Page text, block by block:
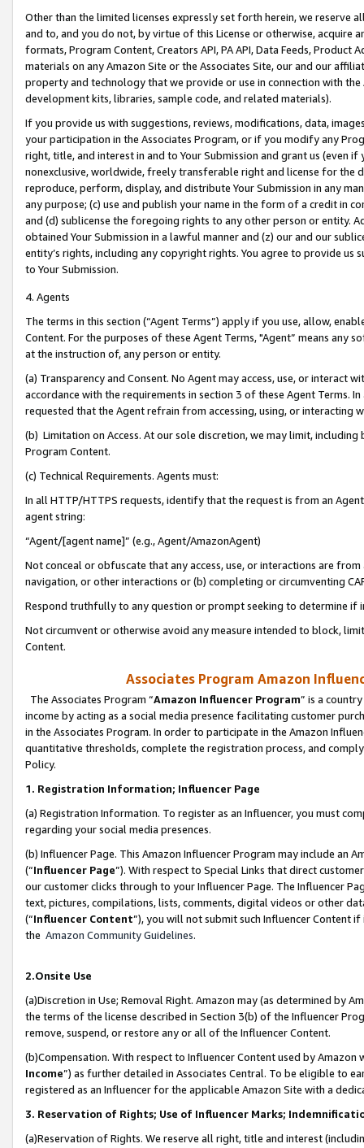
Other than the limited licenses expressly set forth herein, we
and to, and you do not, by virtue of this License or otherwise, acquire
formats, Program Content, Creators API, PA API, Data Feeds,
materials on any Amazon Site or the Associates Site, our and our
property and technology that we provide or use in connection with
development kits, libraries, sample code, and related materials).
If you provide us with suggestions, reviews, modifications, data,
your participation in the Associates Program, or if you modify any
right, title, and interest in and to Your Submission and grant us (even
nonexclusive, worldwide, freely transferable right and license for
reproduce, perform, display, and distribute Your Submission in any
any purpose; (c) use and publish your name in the form of a credit in
and (d) sublicense the foregoing rights to any other person or entity.
obtained Your Submission in a lawful manner and (z) our and our
entity’s rights, including any copyright rights. You agree to provide us
to Your Submission.
4. Agents
The terms in this section (“Agent Terms”) apply if you use, allow,
Content. For the purposes of these Agent Terms, "Agent” means
at the instruction of, any person or entity.
(a) Transparency and Consent. No Agent may access, use, or
accordance with the requirements in section 3 of these Agent Terms.
requested that the Agent refrain from accessing, using, or interacting
(b) Limitation on Access. At our sole discretion, we may limit,
Program Content.
(c) Technical Requirements. Agents must:
In all HTTP/HTTPS requests, identify that the request is from an
agent string:
“Agent/[agent name]” (e.g., Agent/AmazonAgent)
Not conceal or obfuscate that any access, use, or interactions are
navigation, or other interactions or (b) completing or circumventing
Respond truthfully to any question or prompt seeking to determine if
Not circumvent or otherwise avoid any measure intended to block,
Content.
Associates Program Amazon
The Associates Program “Amazon Influencer Program” is a
income by acting as a social media presence facilitating customer
in the Associates Program. In order to participate in the Amazon
quantitative thresholds, complete the registration process, and
Policy.
1. Registration Information; Influencer Page
(a) Registration Information. To register as an Influencer, you must
regarding your social media presences.
(b) Influencer Page. This Amazon Influencer Program may include an
(“Influencer Page”). With respect to Special Links that direct
our customer clicks through to your Influencer Page. The Influencer
text, pictures, compilations, lists, comments, digital videos or other
(“Influencer Content”), you will not submit such Influencer Content
the Amazon Community Guidelines.
2.Onsite Use
(a)Discretion in Use; Removal Right. Amazon may (as determined by
the terms of the license described in Section 3(b) of the Influencer
remove, suspend, or restore any or all of the Influencer Content.
(b)Compensation. With respect to Influencer Content used by
Income”) as further detailed in Associates Central. To be eligible to
registered as an Influencer for the applicable Amazon Site with a
3. Reservation of Rights; Use of Influencer Marks;
(a)Reservation of Rights. We reserve all right, title and interest